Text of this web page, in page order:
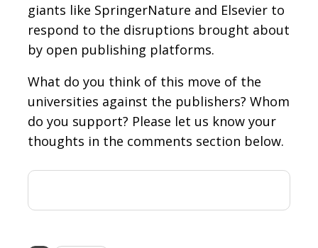
giants like SpringerNature and Elsevier to
respond to the disruptions brought about
by open publishing platforms.
What do you think of this move of the
universities against the publishers? Whom
do you support? Please let us know your
thoughts in the comments section below.